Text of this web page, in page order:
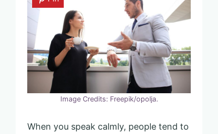
Image Credits: Freepik/opolja.
When you speak calmly, people tend to